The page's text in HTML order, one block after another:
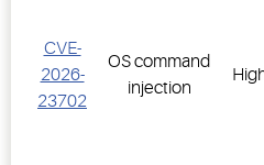
CVE-
2026-
23702
OS command
injection